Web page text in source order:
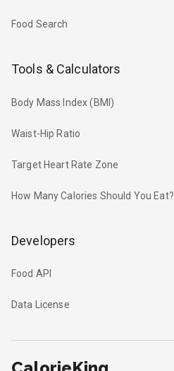
Food Search
Tools & Calculators
Body Mass Index (BMI)
Waist-Hip Ratio
Target Heart Rate Zone
How Many Calories Should You Eat?
Developers
Food API
Data License